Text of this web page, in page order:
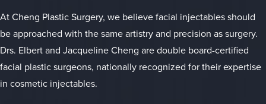
At Cheng Plastic Surgery, we believe facial injectables should
be approached with the same artistry and precision as surgery.
Drs. Elbert and Jacqueline Cheng are double board-certified
facial plastic surgeons, nationally recognized for their expertise
in cosmetic injectables.